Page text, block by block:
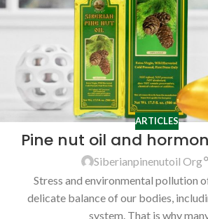
ARTICLES
Pine nut oil and
Siberianpinenutoil Org
Stress and environmental pollution
delicate balance of our bodies,
system. That is why